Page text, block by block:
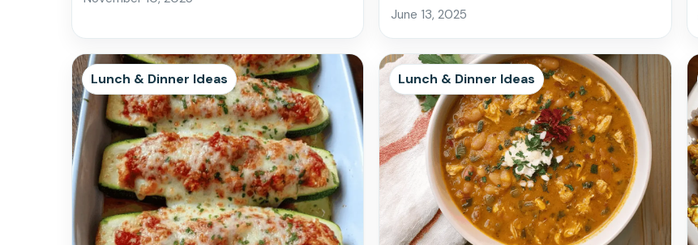
June 13, 2025
Lunch & Dinner Ideas Lunch & Dinner Ideas